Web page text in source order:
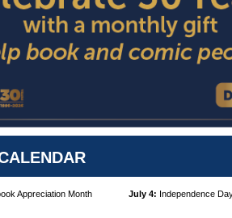
Appreciation Month July 4: Independence